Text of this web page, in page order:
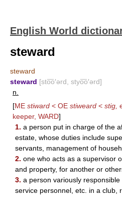
English World
steward
steward
steward [sto͞o′ərd, styo͞o′ərd]
n.
[ME stiward < OE stiweard < stig,
keeper, WARD]
1. a person put in charge of the
estate, whose duties include
servants, management of
2. one who acts as a supervisor
and property, for another or
3. a person variously
service personnel, etc. in a club,